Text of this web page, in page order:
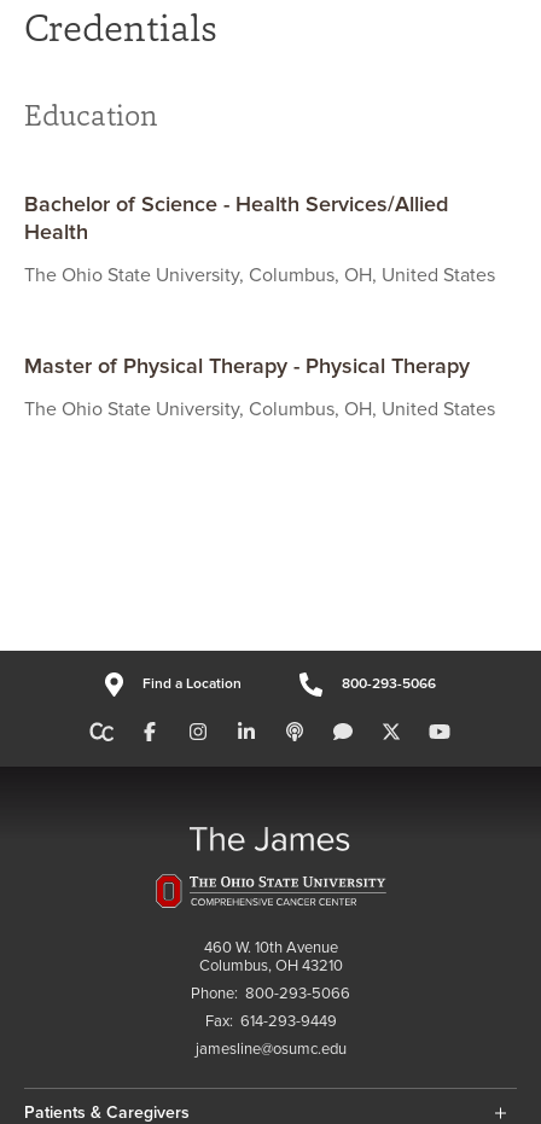
Credentials
Education
Bachelor of Science - Health Services/Allied
Health
The Ohio State University, Columbus, OH, United States
Master of Physical Therapy - Physical Therapy
The Ohio State University, Columbus, OH, United States
Find a Location 800-293-5066
460 W. 10th Avenue
Columbus, OH 43210
Phone: 800-293-5066
Fax: 614-293-9449
jamesline@osumc.edu
Patients & Caregivers